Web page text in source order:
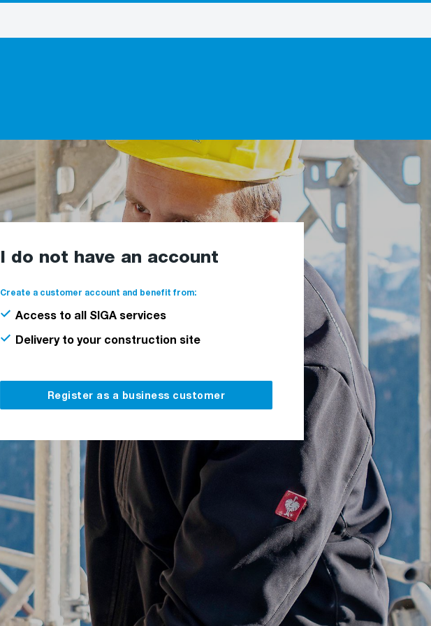
I do not have an account
Create a customer account and benefit from:
Access to all SIGA services
Delivery to your construction site
Register as a business customer